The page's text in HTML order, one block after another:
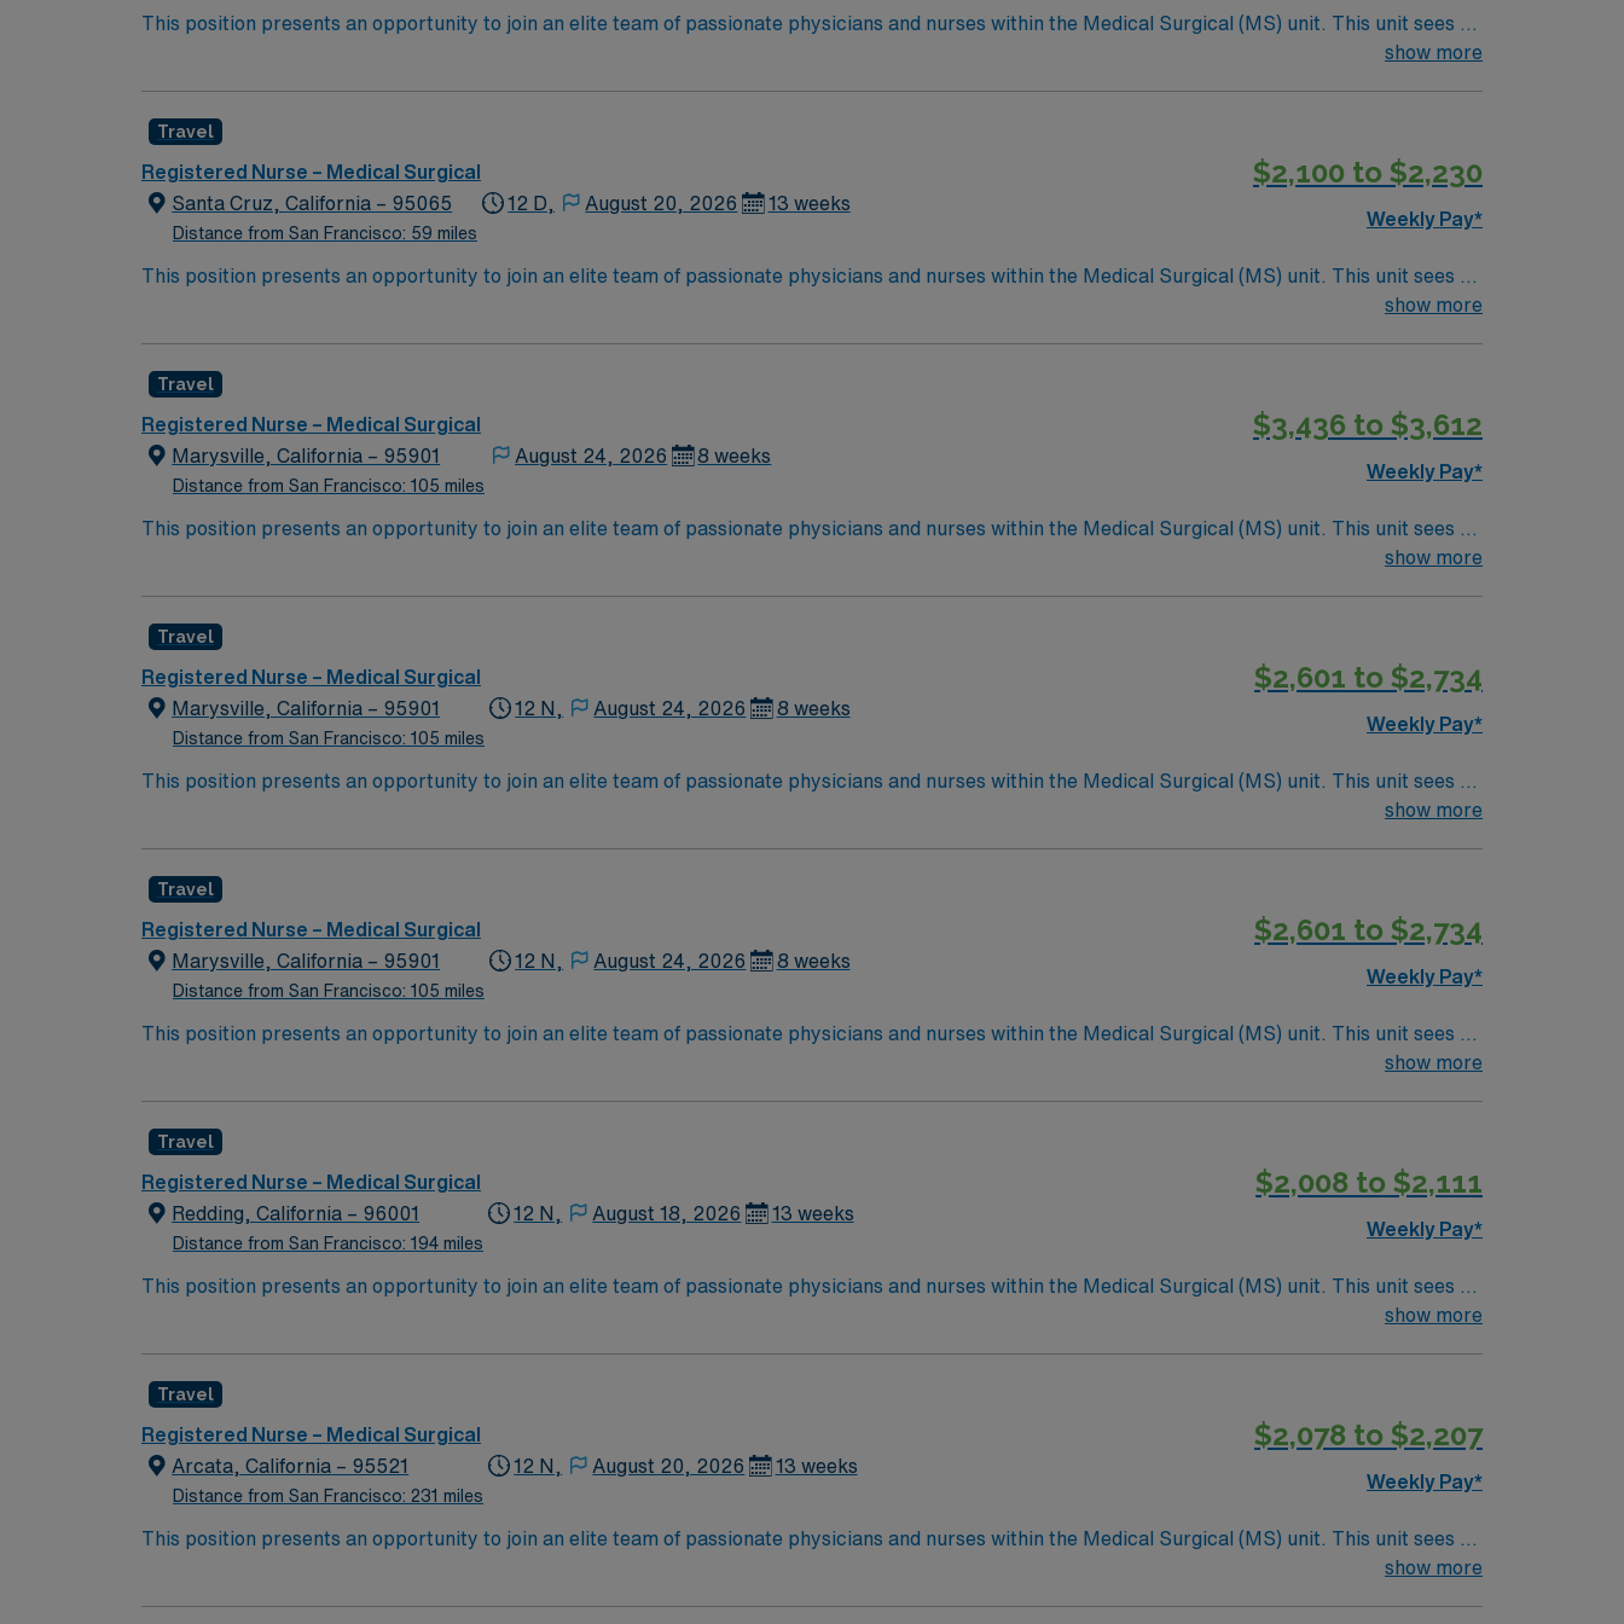
This position presents an opportunity to join an elite team of passionate physicians and nurses within the Medical Surgical (MS) unit. This unit sees a
show more
Travel
Registered Nurse – Medical Surgical
Santa Cruz, California – 95065
Distance from San Francisco: 59 miles
12 D, August 20, 2026 13 weeks
$2,100 to $2,230
Weekly Pay*
This position presents an opportunity to join an elite team of passionate physicians and nurses within the Medical Surgical (MS) unit. This unit sees a
show more
Travel
Registered Nurse – Medical Surgical
Marysville, California – 95901
Distance from San Francisco: 105 miles
August 24, 2026 8 weeks
$3,436 to $3,612
Weekly Pay*
This position presents an opportunity to join an elite team of passionate physicians and nurses within the Medical Surgical (MS) unit. This unit sees a
show more
Travel
Registered Nurse – Medical Surgical
Marysville, California – 95901
Distance from San Francisco: 105 miles
12 N, August 24, 2026 8 weeks
$2,601 to $2,734
Weekly Pay*
This position presents an opportunity to join an elite team of passionate physicians and nurses within the Medical Surgical (MS) unit. This unit sees a
show more
Travel
Registered Nurse – Medical Surgical
Marysville, California – 95901
Distance from San Francisco: 105 miles
12 N, August 24, 2026 8 weeks
$2,601 to $2,734
Weekly Pay*
This position presents an opportunity to join an elite team of passionate physicians and nurses within the Medical Surgical (MS) unit. This unit sees a
show more
Travel
Registered Nurse – Medical Surgical
Redding, California – 96001
Distance from San Francisco: 194 miles
12 N, August 18, 2026 13 weeks
$2,008 to $2,111
Weekly Pay*
This position presents an opportunity to join an elite team of passionate physicians and nurses within the Medical Surgical (MS) unit. This unit sees a
show more
Travel
Registered Nurse – Medical Surgical
Arcata, California – 95521
Distance from San Francisco: 231 miles
12 N, August 20, 2026 13 weeks
$2,078 to $2,207
Weekly Pay*
This position presents an opportunity to join an elite team of passionate physicians and nurses within the Medical Surgical (MS) unit. This unit sees a
show more